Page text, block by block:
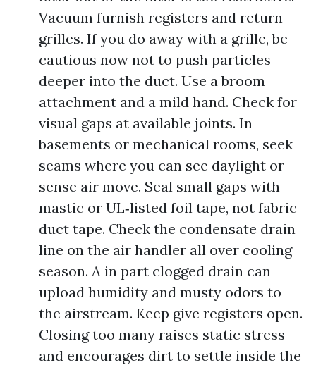
Vacuum furnish registers and return
grilles. If you do away with a grille, be
cautious now not to push particles
deeper into the duct. Use a broom
attachment and a mild hand. Check for
visual gaps at available joints. In
basements or mechanical rooms, seek
seams where you can see daylight or
sense air move. Seal small gaps with
mastic or UL‑listed foil tape, not fabric
duct tape. Check the condensate drain
line on the air handler all over cooling
season. A in part clogged drain can
upload humidity and musty odors to
the airstream. Keep give registers open.
Closing too many raises static stress
and encourages dirt to settle inside the